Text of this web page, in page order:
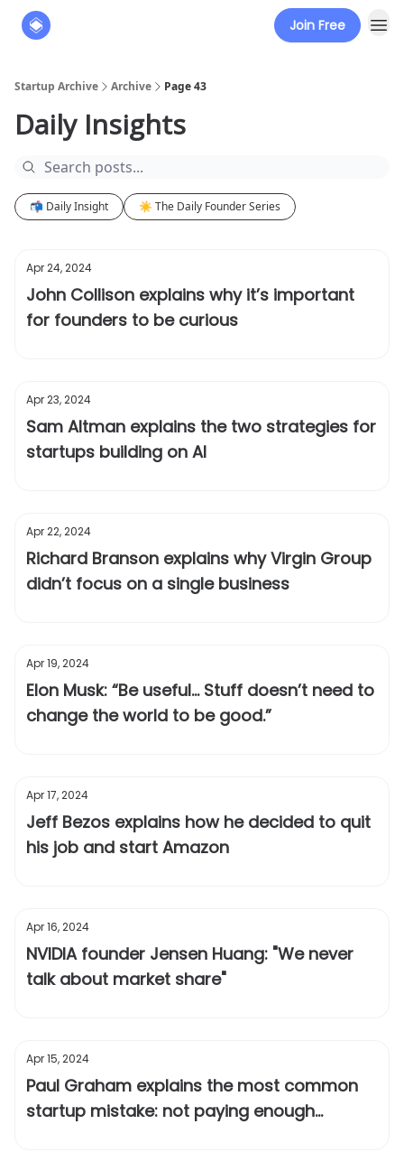
Join Free
Startup Archive Archive Page 43
Daily Insights
📬 Daily Insight ☀️ The Daily Founder Series
Apr 24, 2024
John Collison explains why it’s important
for founders to be curious
Apr 23, 2024
Sam Altman explains the two strategies for
startups building on AI
Apr 22, 2024
Richard Branson explains why Virgin Group
didn’t focus on a single business
Apr 19, 2024
Elon Musk: “Be useful... Stuff doesn’t need to
change the world to be good.”
Apr 17, 2024
Jeff Bezos explains how he decided to quit
his job and start Amazon
Apr 16, 2024
NVIDIA founder Jensen Huang: "We never
talk about market share"
Apr 15, 2024
Paul Graham explains the most common
startup mistake: not paying enough